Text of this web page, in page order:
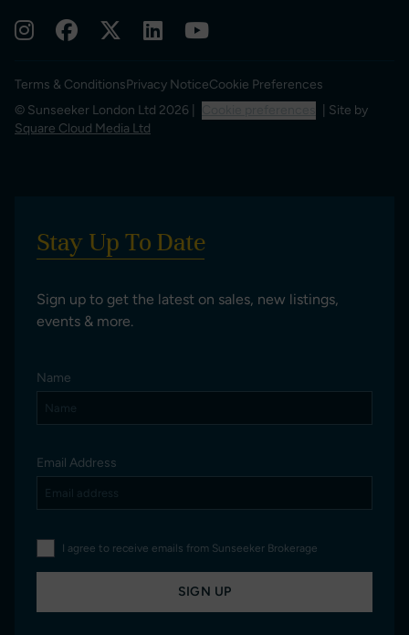
Terms & ConditionsPrivacy NoticeCookie Preferences
© Sunseeker London Ltd 2026 |
| Site by
Square Cloud Media Ltd
Stay Up To Date
Sign up to get the latest on sales, new listings,
events & more.
Name
Email Address
I agree to receive emails from Sunseeker Brokerage
SIGN UP